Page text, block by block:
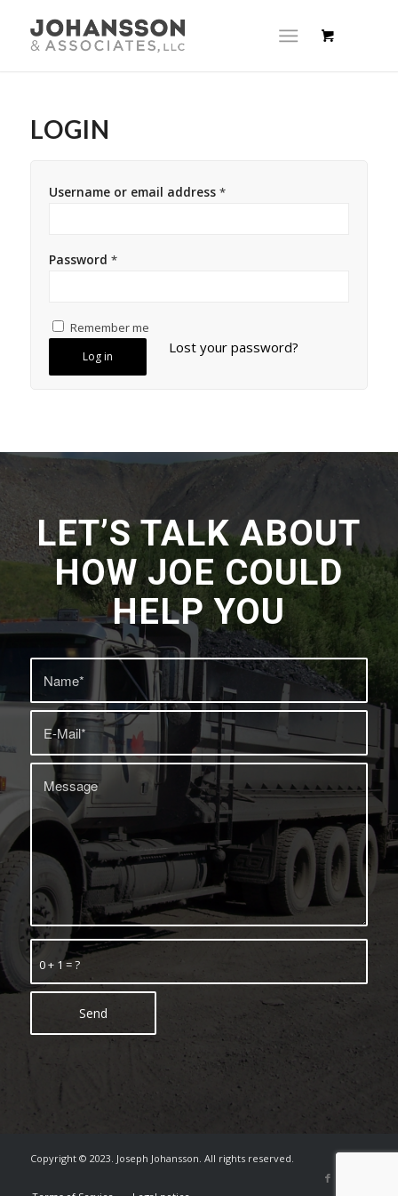
LOGIN
Username or email address *
Password *
Remember me
Log in
Lost your password?
LET’S TALK ABOUT
HOW JOE COULD
HELP YOU
0 + 1 = ?
Copyright © 2023. Joseph Johansson. All rights reserved.